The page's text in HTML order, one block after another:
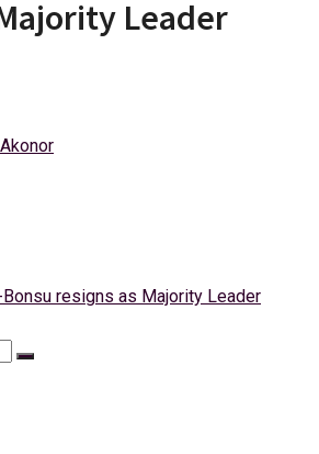
Leader